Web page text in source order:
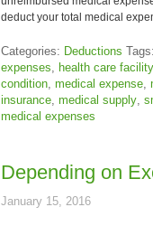
deduct your total medical
Categories: Deductions Tags:
expenses, health care facility
condition, medical expense,
insurance, medical supply,
medical expenses
Depending on
January 15, 2016